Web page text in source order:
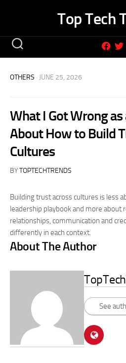
Top Tech
OTHERS · JUNE 25, 2026
What I Got Wrong as
About How to Build
Cultures
BYTOPTECHTRENDS
Building trust across cultures is less
leadership playbook and more about
relationships, communication and
differently in each context.
About The Author
See